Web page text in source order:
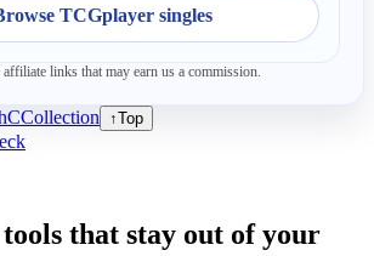
TCGplayer singles
links that may earn us a commission.
CCollection ↑Top
that stay out of your